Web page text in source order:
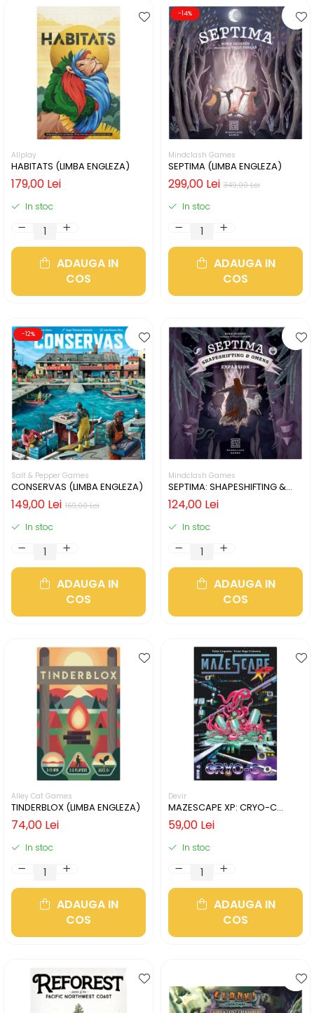
Allplay
HABITATS (LIMBA ENGLEZA)
179,00 Lei
In stoc
ADAUGA IN
COS
-14%
Mindclash Games
SEPTIMA (LIMBA ENGLEZA)
349,00 Lei
299,00 Lei
In stoc
ADAUGA IN
COS
-12%
Salt & Pepper Games
CONSERVAS (LIMBA ENGLEZA)
169,00 Lei
149,00 Lei
In stoc
ADAUGA IN
COS
Mindclash Games
SEPTIMA: SHAPESHIFTING &
OMENS (LIMBA ENGLEZA)
124,00 Lei
In stoc
ADAUGA IN
COS
Alley Cat Games
TINDERBLOX (LIMBA ENGLEZA)
74,00 Lei
In stoc
ADAUGA IN
COS
Devir
MAZESCAPE XP: CRYO-C
(LIMBA ENGLEZA)
59,00 Lei
In stoc
ADAUGA IN
COS